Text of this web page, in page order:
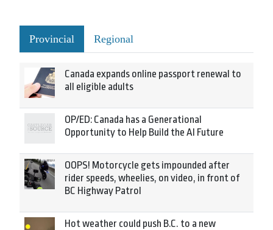
Provincial Regional
Canada expands online passport renewal to
all eligible adults
OP/ED: Canada has a Generational
Opportunity to Help Build the AI Future
OOPS! Motorcycle gets impounded after
rider speeds, wheelies, on video, in front of
BC Highway Patrol
Hot weather could push B.C. to a new